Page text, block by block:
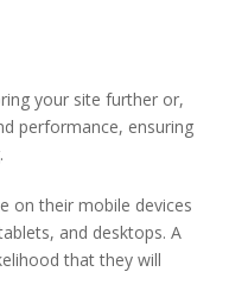
your site further or,
performance, ensuring
on their mobile devices
and desktops. A
that they will